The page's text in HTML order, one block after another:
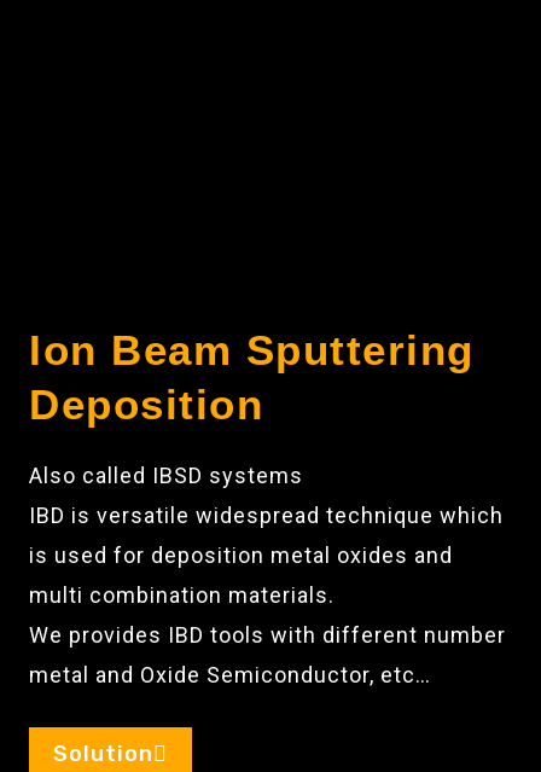
Ion Beam Sputtering
Deposition
Also called IBSD systems
IBD is versatile widespread technique which
is used for deposition metal oxides and
multi combination materials.
We provides IBD tools with different number
metal and Oxide Semiconductor, etc…
Solution